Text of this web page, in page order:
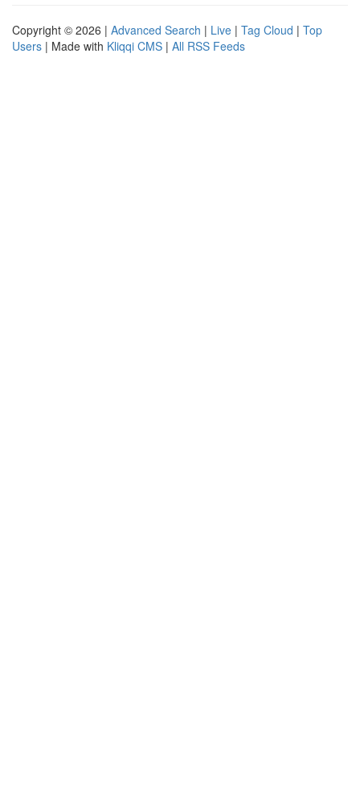
Copyright © 2026 | Advanced Search | Live | Tag Cloud | Top
Users | Made with Kliqqi CMS | All RSS Feeds